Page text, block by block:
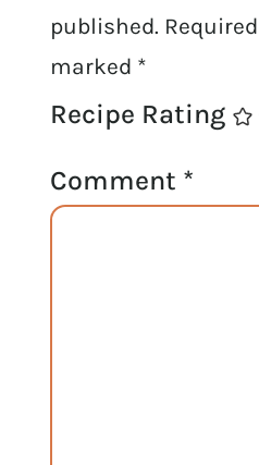
published.
marked *
Recipe Rating
Comment *